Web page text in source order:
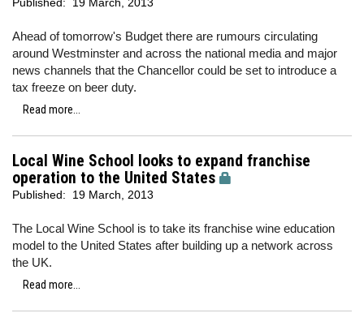
Ahead of tomorrow's Budget there are rumours circulating
around Westminster and across the national media and major
news channels that the Chancellor could be set to introduce a
tax freeze on beer duty.
Read more...
Local Wine School looks to expand franchise
operation to the United States
Published: 19 March, 2013
The Local Wine School is to take its franchise wine education
model to the United States after building up a network across
the UK.
Read more...